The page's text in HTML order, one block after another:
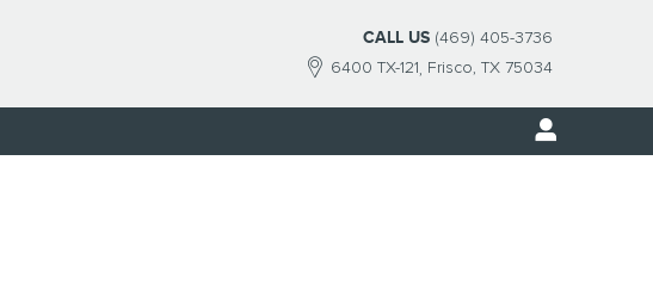
6400 TX-121 Frisco, TX 75034
CALL US (469) 405-3736